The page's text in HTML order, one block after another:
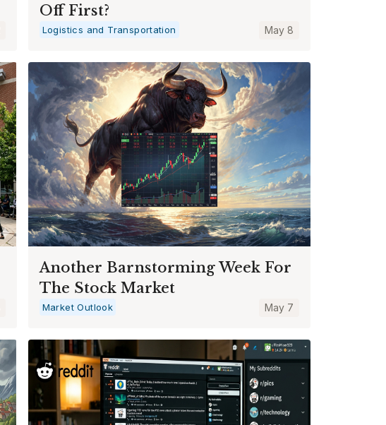
Off First?
Logistics and Transportation May 8
Another Barnstorming Week For
The Stock Market
Market Outlook May 7